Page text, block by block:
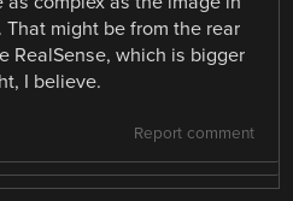
might be from the rear
RealSense, which is bigger
I believe.
Report comment